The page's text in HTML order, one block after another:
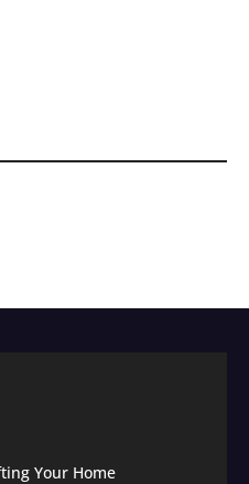
Your Home